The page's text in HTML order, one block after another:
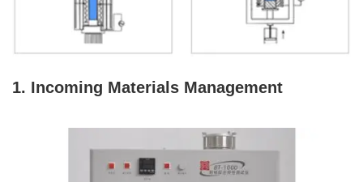
1. Incoming Materials Management